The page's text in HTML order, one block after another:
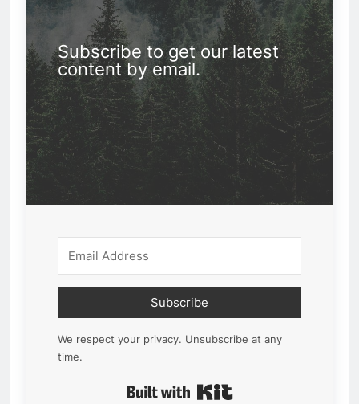
Subscribe to get our latest
content by email.
Subscribe
We respect your privacy. Unsubscribe at any
time.